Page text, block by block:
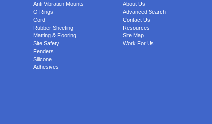
Anti Vibration Mounts
O Rings
Cord
Rubber Sheeting
Matting & Flooring
Site Safety
Fenders
Silicone
Adhesives
About Us
Advanced Search
Contact Us
Resources
Site Map
Work For Us